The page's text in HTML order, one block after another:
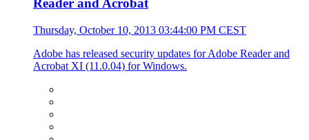
Reader and Acrobat
Thursday, October 10, 2013 03:44:00 PM CEST
Adobe has released security updates for Adobe Reader and
Acrobat XI (11.0.04) for Windows.